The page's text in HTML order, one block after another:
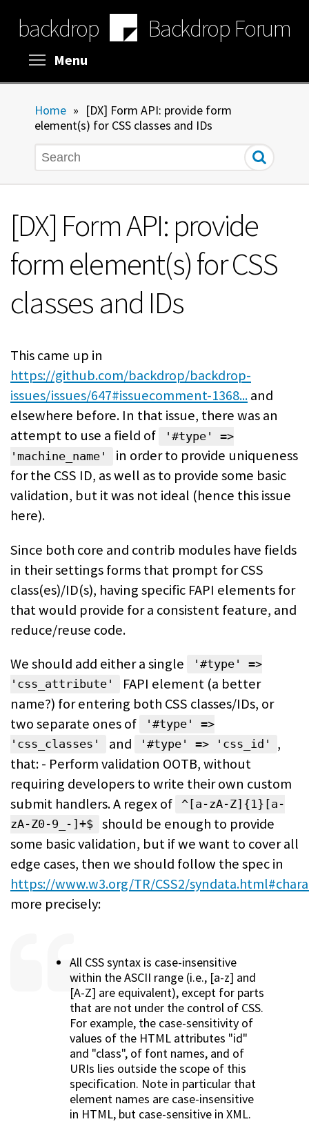
main
content
backdrop Backdrop Forum
Menu
Home » [DX] Form API: provide form
element(s) for CSS classes and IDs
Search
[DX] Form API: provide
form element(s) for CSS
classes and IDs
This came up in
https://github.com/backdrop/backdrop-
issues/issues/647#issuecomment-1368...and
elsewhere before. In that issue, there was an
attempt to use a field of
'#type' =>
'machine_name'
in order to provide uniqueness
for the CSS ID, as well as to provide some basic
validation, but it was not ideal (hence this issue
here).
Since both core and contrib modules have fields
in their settings forms that prompt for CSS
class(es)/ID(s), having specific FAPI elements for
that would provide for a consistent feature, and
reduce/reuse code.
We should add either a single
'#type' =>
'css_attribute'
FAPI element (a better
name?) for entering both CSS classes/IDs, or
two separate ones of
'#type' =>
'css_classes'
and '#type' => 'css_id'
,
that: - Perform validation OOTB, without
requiring developers to write their own custom
submit handlers. A regex of
^[a-zA-Z]{1}[a-
zA-Z0-9_-]+$
should be enough to provide
some basic validation, but if we want to cover all
edge cases, then we should follow the spec in
https://www.w3.org/TR/CSS2/
more precisely:
All CSS syntax is case-insensitive
within the ASCII range (i.e., [a-z] and
[A-Z] are equivalent), except for parts
that are not under the control of CSS.
For example, the case-sensitivity of
values of the HTML attributes "id"
and "class", of font names, and of
URIs lies outside the scope of this
specification. Note in particular that
element names are case-insensitive
in HTML, but case-sensitive in XML.